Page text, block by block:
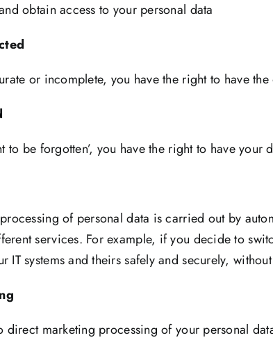
obtain access to your personal data
corrected
or incomplete, you have the right to have
erased
to be forgotten’, you have the right to have your
of personal data is carried out by
services. For example, if you decide to
IT systems and theirs safely and securely,
direct marketing processing of your personal